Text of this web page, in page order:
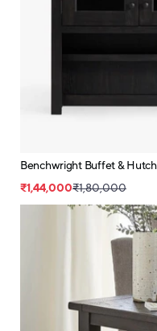
Benchwright Buffet &
₹1,44,000₹1,80,000